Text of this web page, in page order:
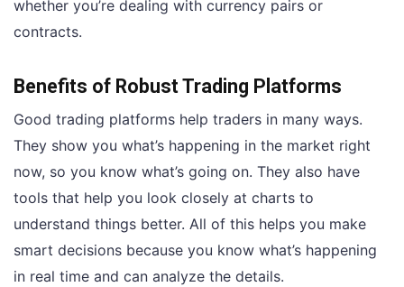
whether you’re dealing with currency pairs or
contracts.
Benefits of Robust Trading Platforms
Good trading platforms help traders in many ways.
They show you what’s happening in the market right
now, so you know what’s going on. They also have
tools that help you look closely at charts to
understand things better. All of this helps you make
smart decisions because you know what’s happening
in real time and can analyze the details.